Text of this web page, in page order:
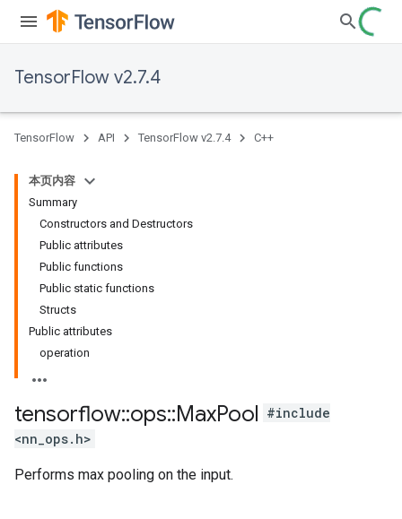
TensorFlow v2.7.4
TensorFlow API TensorFlow v2.7.4 C++
本页内容
Summary
Constructors and Destructors
Public attributes
Public functions
Public static functions
Structs
Public attributes
operation
tensorflow::ops::MaxPool #include
<nn_ops.h>
Performs max pooling on the input.